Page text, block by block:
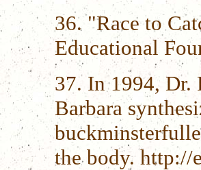
36. "Race to
Educational
37. In 1994, Dr.
Barbara
the body.